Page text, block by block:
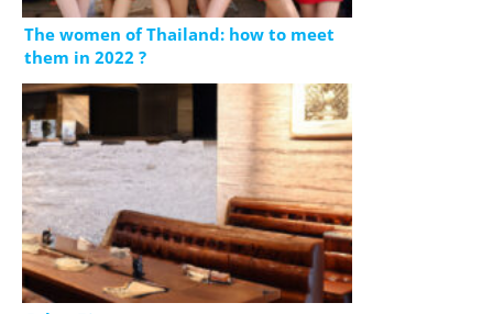
The women of Thailand: how to meet
them in 2022 ?